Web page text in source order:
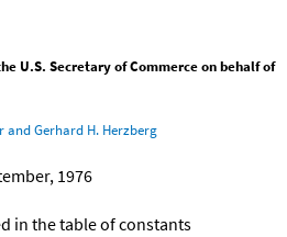
U.S. Secretary of Commerce on behalf of
and Gerhard H. Herzberg
1976
in the table of constants